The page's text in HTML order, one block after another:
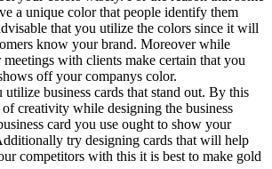
a unique color that people identify them
that you utilize the colors since it will
know your brand. Moreover while
with clients make certain that you
off your companys color.
business cards that stand out. By this
creativity while designing the business
card you use ought to show your
try designing cards that will help
competitors with this it is best to make gold